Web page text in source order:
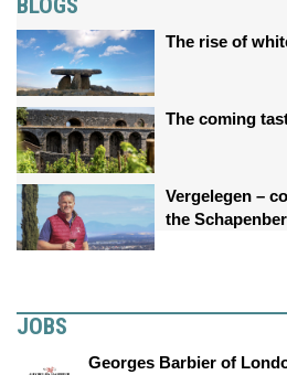
BLOGS
The rise of
The coming
Vergelegen –
the
JOBS
Georges Barbier of